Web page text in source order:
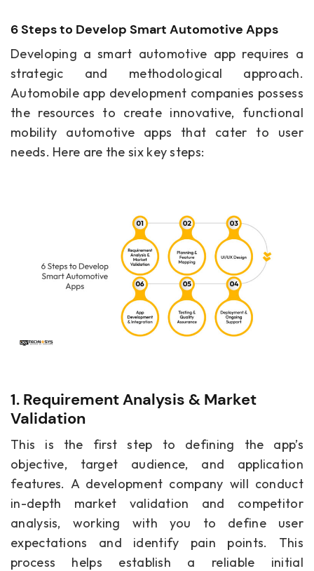
6 Steps to Develop Smart Automotive Apps
Developing a smart automotive app requires a
strategic and methodological approach.
Automobile app development companies possess
the resources to create innovative, functional
mobility automotive apps that cater to user
needs. Here are the six key steps:
1. Requirement Analysis & Market
Validation
This is the first step to defining the app’s
objective, target audience, and application
features. A development company will conduct
in-depth market validation and competitor
analysis, working with you to define user
expectations and identify pain points. This
process helps establish a reliable initial